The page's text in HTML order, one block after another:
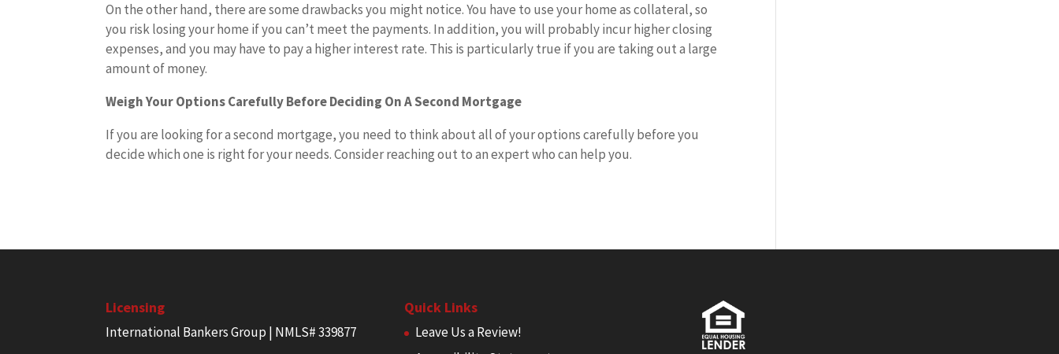
On the other hand, there are some drawbacks you might notice. You have to use your home as collateral, so
you risk losing your home if you can’t meet the payments. In addition, you will probably incur higher closing
expenses, and you may have to pay a higher interest rate. This is particularly true if you are taking out a large
amount of money.
Weigh Your Options Carefully Before Deciding On A Second Mortgage
If you are looking for a second mortgage, you need to think about all of your options carefully before you
decide which one is right for your needs. Consider reaching out to an expert who can help you.
Licensing
International Bankers Group | NMLS# 339877
Quick Links
Leave Us a Review!